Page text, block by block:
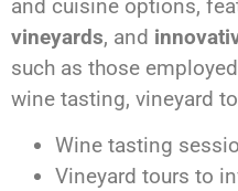
and cuisine options,
vineyards, and
such as those
wine tasting, vineyard
Wine tasting
Vineyard tours to